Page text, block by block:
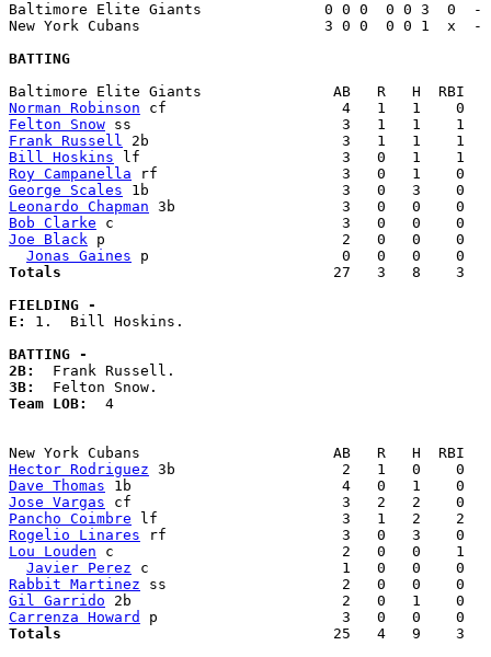
Baltimore Elite Giants              0 0 0  0 0 3  0  -
New York Cubans                     3 0 0  0 0 1  x
BATTING
Norman Robinson
Felton Snow
Frank Russell
Bill Hoskins
Roy Campanella
George Scales
Leonardo Chapman
Bob Clarke
Joe Black p                           2   0   0    0
Jonas Gaines
Totals
27   3   8    3
FIELDING -
E: 1.  Bill Hoskins.
BATTING -
2B:
3B:
Team LOB: 4
Hector Rodriguez
Dave Thomas
Jose Vargas
Pancho Coimbre
Rogelio Linares
Lou Louden c                          2   0   0    1
Javier Perez
Rabbit Martinez
Gil Garrido
Carrenza Howard
Totals
25   4   9    3